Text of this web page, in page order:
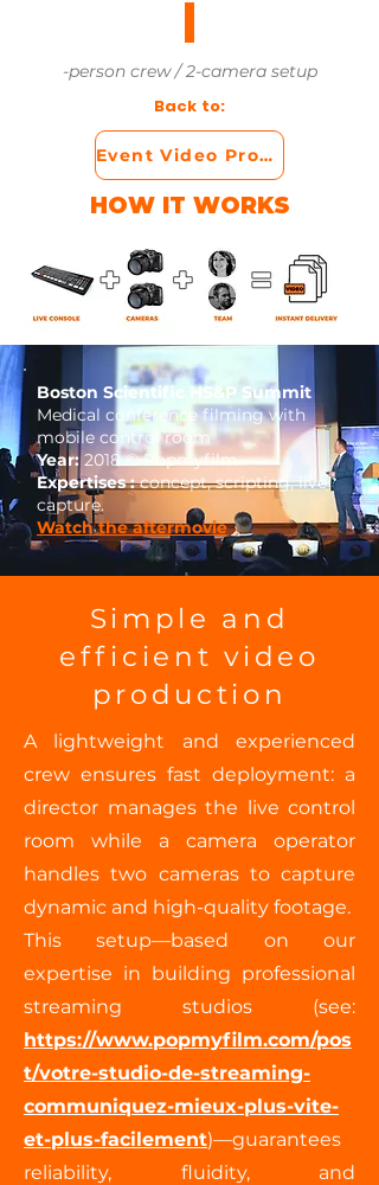
-person crew / 2-camera setup
Back to:
Event Video Production
HOW IT WORKS
Boston Scientific HS&P Summit
Medical conference filming with
mobile control room
Year:2018 © Popmyfilm
Expertises :concept, scripting, live
capture.
Watch the aftermovie
Simple and
efficient video
production
A lightweight and experienced
crew ensures fast deployment: a
director manages the live control
room while a camera operator
handles two cameras to capture
dynamic and high-quality footage.
This setup—based on our
expertise in building professional
streaming studios (see:
https://www.popmyfilm.com/pos
t/votre-studio-de-streaming-
communiquez-mieux-plus-vite-
et-plus-facilement)—guarantees
reliability, fluidity, and